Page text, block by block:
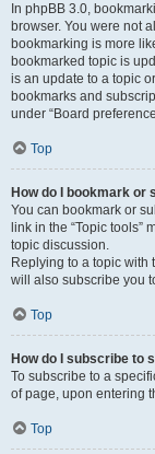
In phpBB 3.0,
browser. You were not
bookmarking is more
bookmarked topic is
is an update to a topic
bookmarks and
under “Board
Top
How do I bookmark
You can bookmark or
link in the “Topic
topic discussion.
Replying to a topic with
will also subscribe you
Top
How do I subscribe to
To subscribe to a
of page, upon entering
Top